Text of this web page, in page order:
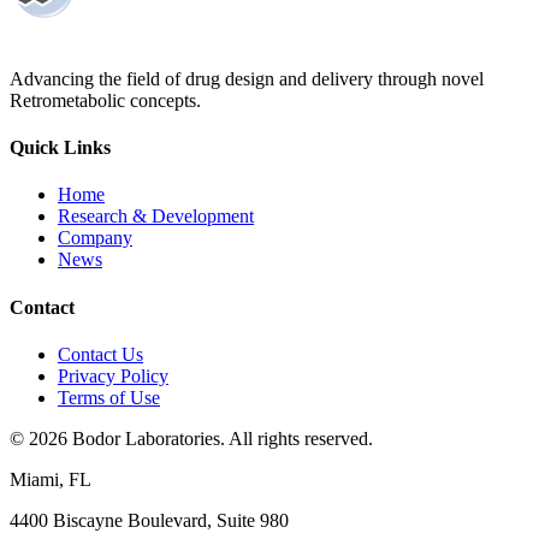
Advancing the field of drug design and delivery through novel
Retrometabolic concepts.
Quick Links
Home
Research & Development
Company
News
Contact
Contact Us
Privacy Policy
Terms of Use
© 2026 Bodor Laboratories. All rights reserved.
Miami, FL
4400 Biscayne Boulevard, Suite 980